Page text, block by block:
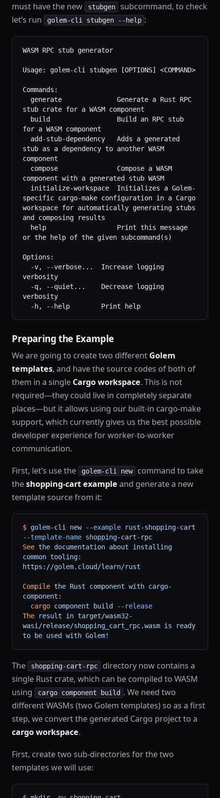
must have the new
stubgen
subcommand, to check
let’s run
golem-cli stubgen --help :
WASM RPC stub generator
Usage: golem-cli stubgen [OPTIONS] <COMMAND>
Commands:
stub crate for a WASM component
for a WASM component
stub as a dependency to another WASM
component
component with a generated stub WASM
specific cargo-make configuration in a Cargo
workspace for automatically generating stubs
and composing results
or the help of the given subcommand(s)
Options:
verbosity
verbosity
  -h, --help        Print help
Preparing the Example
We are going to create two different Golem
templates, and have the source codes of both of
them in a single Cargo workspace. This is not
required—they could live in completely separate
places—but it allows using our built-in cargo-make
support, which currently gives us the best possible
developer experience for worker-to-worker
communication.
First, let’s use the golem-cli new
command to take
theshopping-cart example and generate a new
template source from it:
$ golem-cli new --example rust-shopping-cart
--template-name shopping-cart-rpc
See the documentation about installing
common tooling:
https://golem.cloud/learn/rust
Compile the Rust component with cargo-
component:
  cargo
component build
--release
The result in target/wasm32-
wasi/release/shopping_cart_rpc.wasm is ready
to be used with Golem!
The shopping-cart-rpc
directory now contains a
single Rust crate, which can be compiled to WASM
using
cargo component build . We need two
different WASMs (two Golem templates) so as a first
step, we convert the generated Cargo project to a
cargo workspace.
First, create two sub-directories for the two
templates we will use: